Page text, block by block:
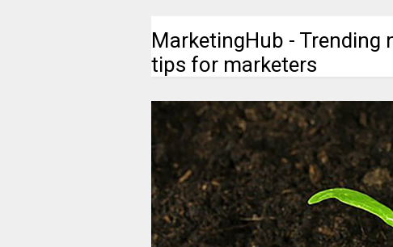
MarketingHub - Trending
tips for marketers